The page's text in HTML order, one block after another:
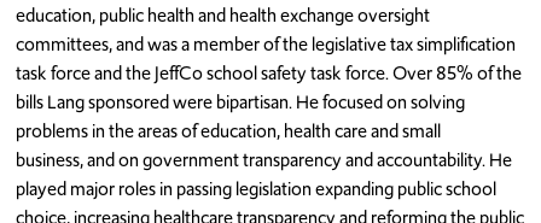
education, public health and health exchange oversight
committees, and was a member of the legislative tax simplification
task force and the JeffCo school safety task force. Over 85% of the
bills Lang sponsored were bipartisan. He focused on solving
problems in the areas of education, health care and small
business, and on government transparency and accountability. He
played major roles in passing legislation expanding public school
choice, increasing healthcare transparency and reforming the public